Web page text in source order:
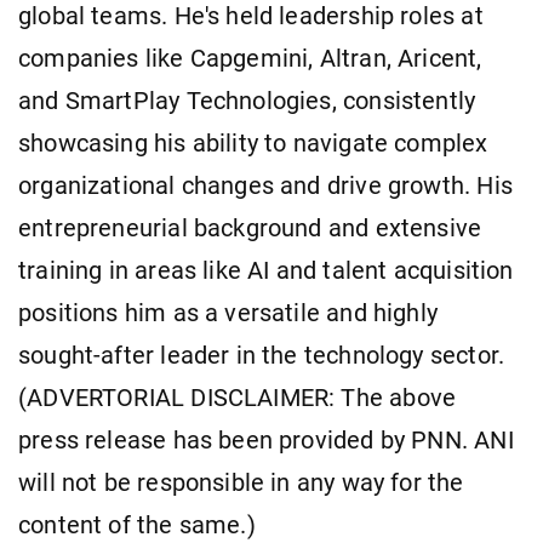
global teams. He's held leadership roles at
companies like Capgemini, Altran, Aricent,
and SmartPlay Technologies, consistently
showcasing his ability to navigate complex
organizational changes and drive growth. His
entrepreneurial background and extensive
training in areas like AI and talent acquisition
positions him as a versatile and highly
sought-after leader in the technology sector.
(ADVERTORIAL DISCLAIMER: The above
press release has been provided by PNN. ANI
will not be responsible in any way for the
content of the same.)